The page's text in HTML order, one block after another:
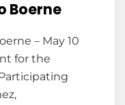
Boerne
– May 10
for the